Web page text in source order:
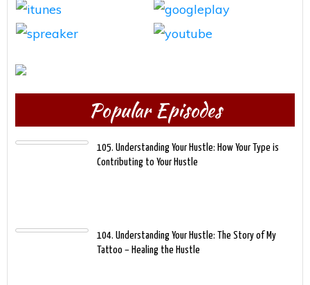
Popular Episodes
105. Understanding Your Hustle: How Your Type is
Contributing to Your Hustle
104. Understanding Your Hustle: The Story of My
Tattoo – Healing the Hustle